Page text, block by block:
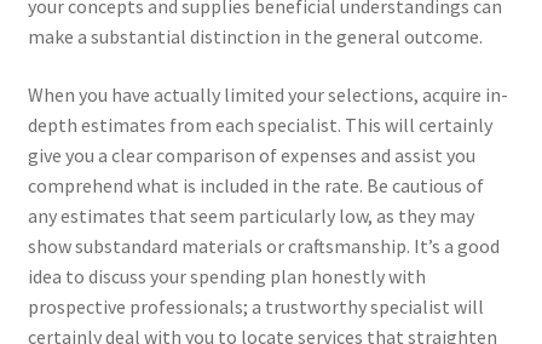
your concepts and supplies beneficial understandings can
make a substantial distinction in the general outcome.
When you have actually limited your selections, acquire in-
depth estimates from each specialist. This will certainly
give you a clear comparison of expenses and assist you
comprehend what is included in the rate. Be cautious of
any estimates that seem particularly low, as they may
show substandard materials or craftsmanship. It’s a good
idea to discuss your spending plan honestly with
prospective professionals; a trustworthy specialist will
certainly deal with you to locate services that straighten